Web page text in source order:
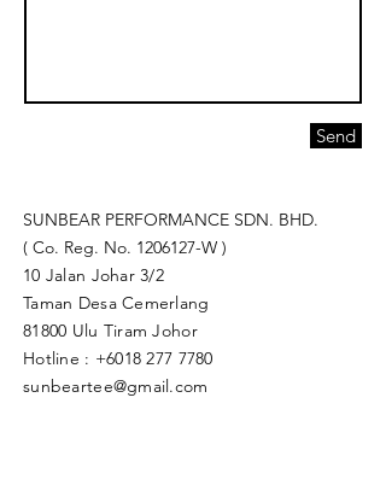
Send
SUNBEAR PERFORMANCE SDN. BHD.
( Co. Reg. No. 1206127-W )
10 Jalan Johar 3/2
Taman Desa Cemerlang
81800 Ulu Tiram Johor​
Hotline : +6018 277 7780
sunbeartee@gmail.com